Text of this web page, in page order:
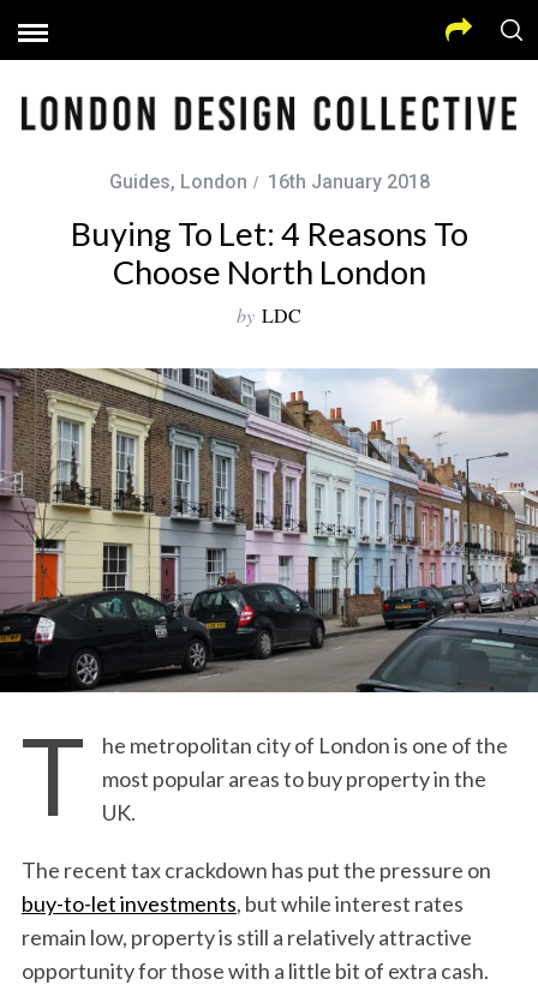
Guides, London 16th January 2018
Buying To Let: 4 Reasons To
Choose North London
by LDC
T
he metropolitan city of London is one of the
most popular areas to buy property in the
UK.
The recent tax crackdown has put the pressure on
buy-to-let investments, but while interest rates
remain low, property is still a relatively attractive
opportunity for those with a little bit of extra cash.